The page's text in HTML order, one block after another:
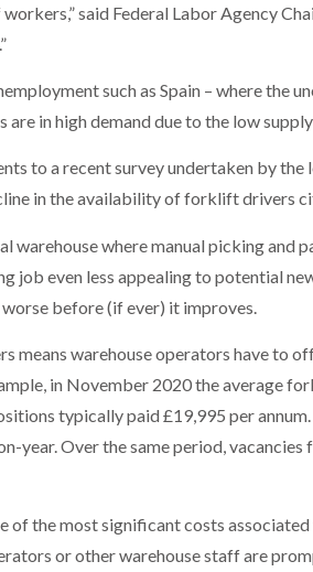
said Federal Labor Agency
such as Spain – where the
in high demand due to the low
to a recent survey undertaken by
in the availability of forklift drivers
warehouse where manual picking and
job even less appealing to potential
before (if ever) it improves.
means warehouse operators have to
in November 2020 the average
typically paid £19,995 per
year. Over the same period,
of the most significant costs
or other warehouse staff are